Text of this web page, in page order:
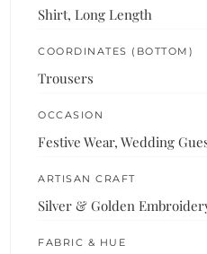
Shirt, Long Length
COORDINATES (BOTTOM)
Trousers
OCCASION
Festive Wear, Wedding
ARTISAN CRAFT
Silver & Golden
FABRIC & HUE